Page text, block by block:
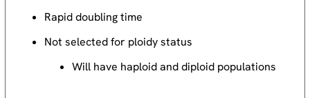
Rapid doubling time
Not selected for ploidy status
Will have haploid and diploid populations